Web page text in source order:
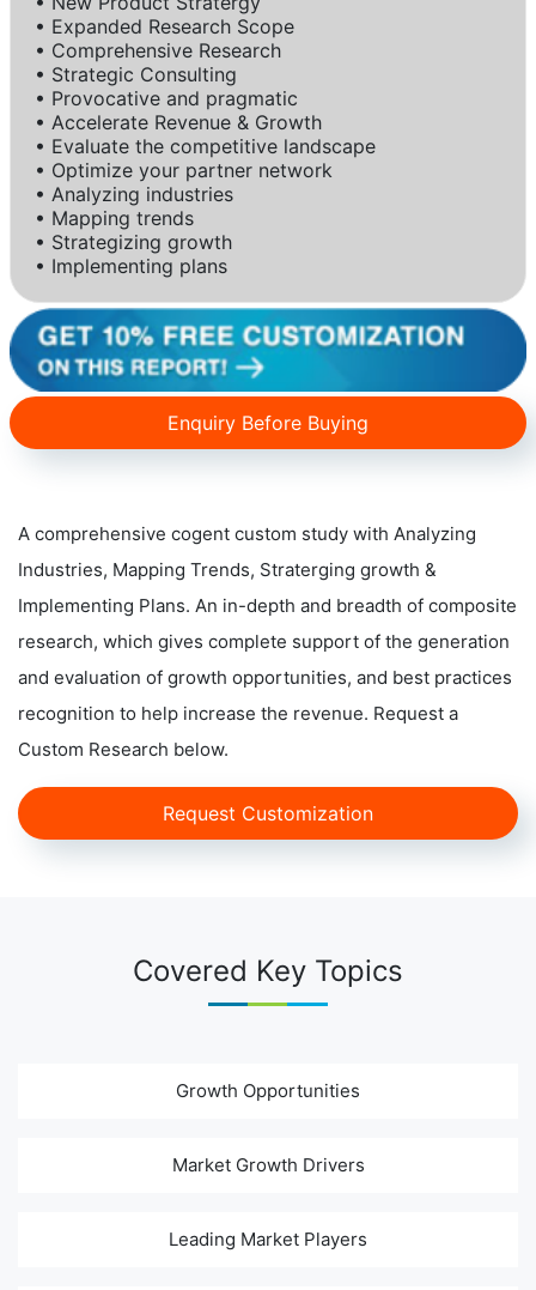
• Expanded Research Scope
• Comprehensive Research
• Strategic Consulting
• Provocative and pragmatic
• Accelerate Revenue & Growth
• Evaluate the competitive landscape
• Optimize your partner network
• Analyzing industries
• Mapping trends
• Strategizing growth
• Implementing plans
Enquiry Before Buying
A comprehensive cogent custom study with Analyzing
Industries, Mapping Trends, Straterging growth &
Implementing Plans. An in-depth and breadth of composite
research, which gives complete support of the generation
and evaluation of growth opportunities, and best practices
recognition to help increase the revenue. Request a
Custom Research below.
Request Customization
Covered Key Topics
Growth Opportunities
Market Growth Drivers
Leading Market Players